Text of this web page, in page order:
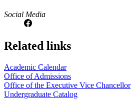
Social Media
Related links
Academic Calendar
Office of Admissions
Office of the Executive Vice Chancellor
Undergraduate Catalog